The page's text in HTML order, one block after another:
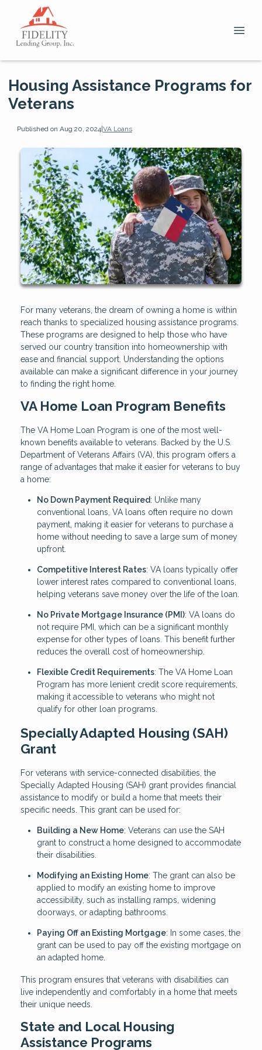
Housing Assistance Programs for
Veterans
Published on Aug 20, 2024|VA Loans
For many veterans, the dream of owning a home is within
reach thanks to specialized housing assistance programs.
These programs are designed to help those who have
served our country transition into homeownership with
ease and financial support. Understanding the options
available can make a significant difference in your journey
to finding the right home.
VA Home Loan Program Benefits
The VA Home Loan Program is one of the most well-
known benefits available to veterans. Backed by the U.S.
Department of Veterans Affairs (VA), this program offers a
range of advantages that make it easier for veterans to buy
a home:
No Down Payment Required: Unlike many
conventional loans, VA loans often require no down
payment, making it easier for veterans to purchase a
home without needing to save a large sum of money
upfront.
Competitive Interest Rates: VA loans typically offer
lower interest rates compared to conventional loans,
helping veterans save money over the life of the loan.
No Private Mortgage Insurance (PMI): VA loans do
not require PMI, which can be a significant monthly
expense for other types of loans. This benefit further
reduces the overall cost of homeownership.
Flexible Credit Requirements: The VA Home Loan
Program has more lenient credit score requirements,
making it accessible to veterans who might not
qualify for other loan programs.
Specially Adapted Housing (SAH)
Grant
For veterans with service-connected disabilities, the
Specially Adapted Housing (SAH) grant provides financial
assistance to modify or build a home that meets their
specific needs. This grant can be used for:
Building a New Home: Veterans can use the SAH
grant to construct a home designed to accommodate
their disabilities.
Modifying an Existing Home: The grant can also be
applied to modify an existing home to improve
accessibility, such as installing ramps, widening
doorways, or adapting bathrooms.
Paying Off an Existing Mortgage: In some cases, the
grant can be used to pay off the existing mortgage on
an adapted home.
This program ensures that veterans with disabilities can
live independently and comfortably in a home that meets
their unique needs.
State and Local Housing
Assistance Programs